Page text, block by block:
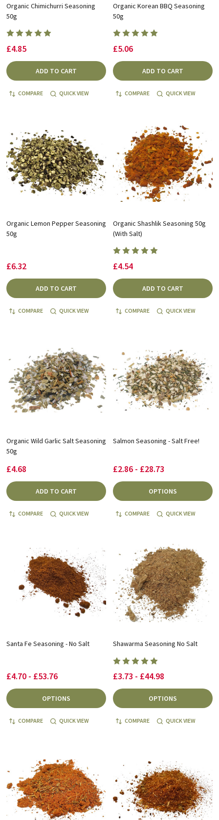
Organic Chimichurri Seasoning
50g
£4.85
ADD TO CART
COMPARE QUICK VIEW
Organic Korean BBQ Seasoning
50g
£5.06
ADD TO CART
COMPARE QUICK VIEW
Organic Lemon Pepper Seasoning
50g
£6.32
ADD TO CART
COMPARE QUICK VIEW
Organic Shashlik Seasoning 50g
(With Salt)
£4.54
ADD TO CART
COMPARE QUICK VIEW
Organic Wild Garlic Salt Seasoning
50g
£4.68
ADD TO CART
COMPARE QUICK VIEW
Salmon Seasoning - Salt Free!
£2.86 - £28.73
OPTIONS
COMPARE QUICK VIEW
Santa Fe Seasoning - No Salt
£4.70 - £53.76
OPTIONS
COMPARE QUICK VIEW
Shawarma Seasoning No Salt
£3.73 - £44.98
OPTIONS
COMPARE QUICK VIEW